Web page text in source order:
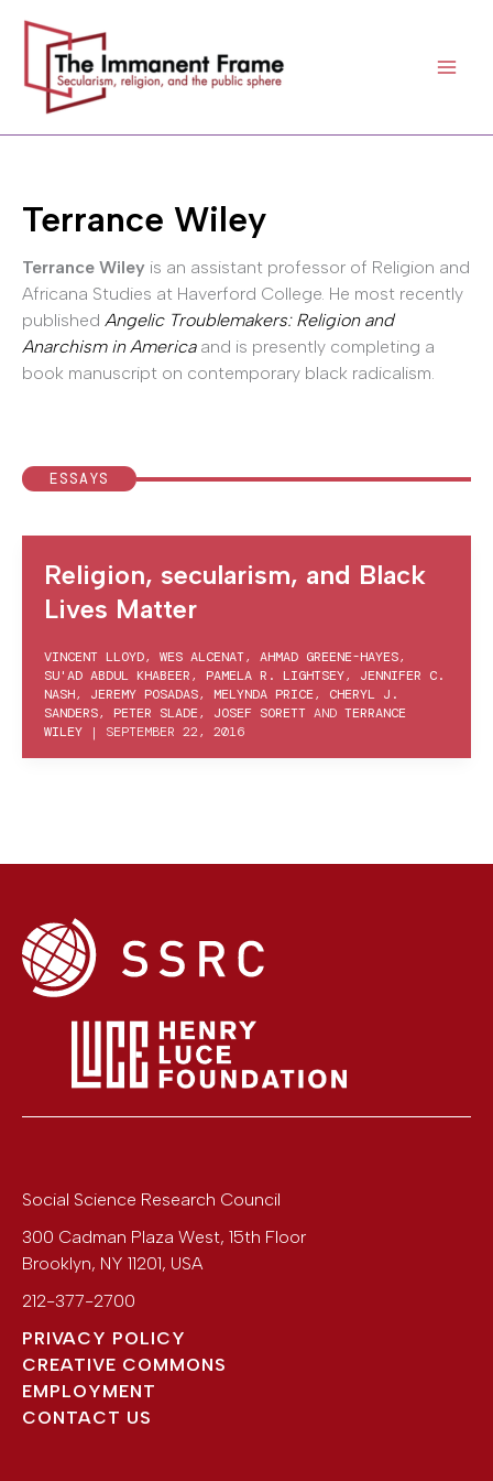
content
Terrance Wiley
Terrance Wiley is an assistant professor of Religion and
Africana Studies at Haverford College. He most recently
published Angelic Troublemakers: Religion and
Anarchism in Americaand is presently completing a
book manuscript on contemporary black radicalism.
ESSAYS
Religion, secularism, and Black
Lives Matter
VINCENT LLOYD, WES ALCENAT, AHMAD GREENE-HAYES,
SU'AD ABDUL KHABEER, PAMELA R. LIGHTSEY, JENNIFER C.
NASH, JEREMY POSADAS, MELYNDA PRICE, CHERYL J.
SANDERS, PETER SLADE, JOSEF SORETT AND TERRANCE
WILEY | SEPTEMBER 22, 2016
Social Science Research Council
300 Cadman Plaza West, 15th Floor
Brooklyn, NY 11201, USA
212-377-2700
PRIVACY POLICY
CREATIVE COMMONS
EMPLOYMENT
CONTACT US